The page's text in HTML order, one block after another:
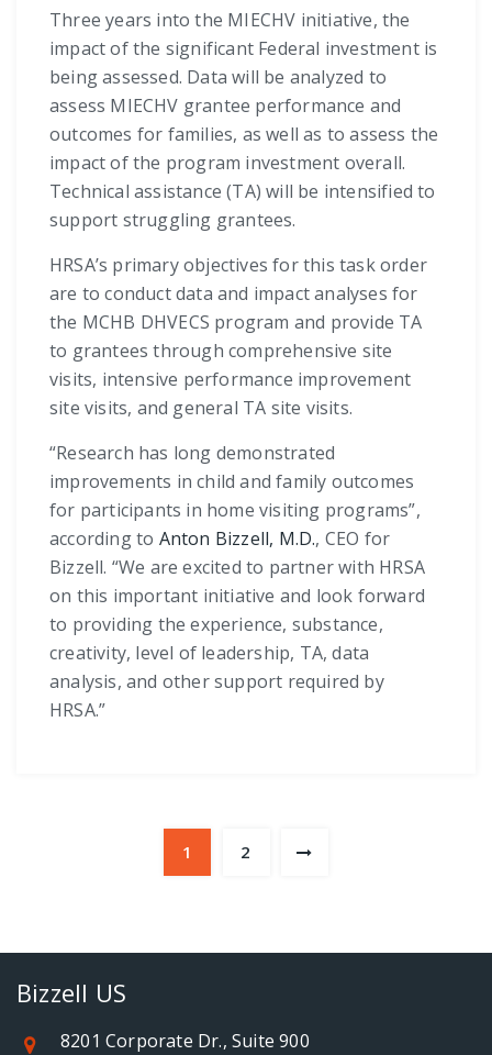
Three years into the MIECHV initiative, the
impact of the significant Federal investment is
being assessed. Data will be analyzed to
assess MIECHV grantee performance and
outcomes for families, as well as to assess the
impact of the program investment overall.
Technical assistance (TA) will be intensified to
support struggling grantees.
HRSA’s primary objectives for this task order
are to conduct data and impact analyses for
the MCHB DHVECS program and provide TA
to grantees through comprehensive site
visits, intensive performance improvement
site visits, and general TA site visits.
“Research has long demonstrated
improvements in child and family outcomes
for participants in home visiting programs”,
according to Anton Bizzell, M.D., CEO for
Bizzell. “We are excited to partner with HRSA
on this important initiative and look forward
to providing the experience, substance,
creativity, level of leadership, TA, data
analysis, and other support required by
HRSA.”
1 2
Bizzell US
8201 Corporate Dr., Suite 900